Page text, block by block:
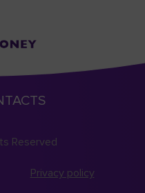
Reserved
Privacy policy